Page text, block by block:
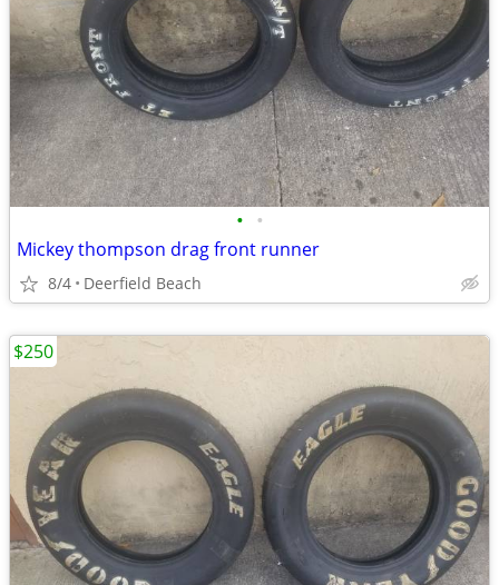
• •
Mickey thompson drag front runner
8/4 Deerfield Beach
$250